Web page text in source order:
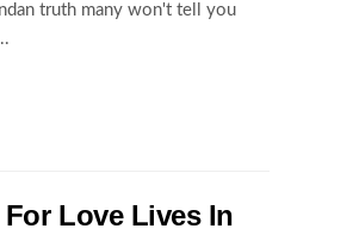
truth many won't tell you
Love Lives In